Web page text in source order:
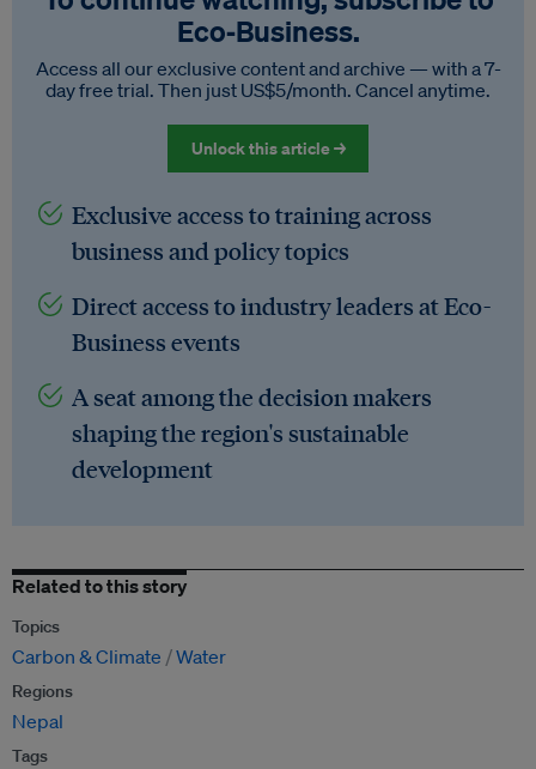
Eco‑Business.
Access all our exclusive content and archive — with a 7-
day free trial. Then just US$5/month. Cancel anytime.
Unlock this article →
Exclusive access to training across
business and policy topics
Direct access to industry leaders at Eco-
Business events
A seat among the decision makers
shaping the region's sustainable
development
Related to this story
Topics
Carbon & Climate Water
Regions
Nepal
Tags